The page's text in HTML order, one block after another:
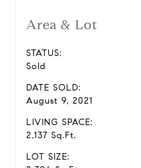
Area & Lot
STATUS:
Sold
DATE SOLD:
August 9, 2021
LIVING SPACE:
2,137 Sq.Ft.
LOT SIZE: